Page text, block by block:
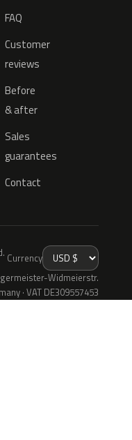
FAQ
Customer
reviews
Before
& after
Sales
guarantees
Contact
Currency
Widmeierstr.
· VAT DE309557453